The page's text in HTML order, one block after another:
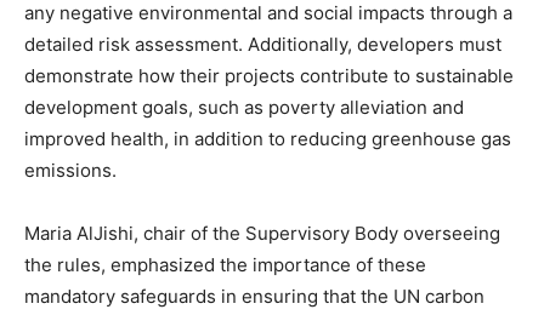
any negative environmental and social impacts through a
detailed risk assessment. Additionally, developers must
demonstrate how their projects contribute to sustainable
development goals, such as poverty alleviation and
improved health, in addition to reducing greenhouse gas
emissions.
Maria AlJishi, chair of the Supervisory Body overseeing
the rules, emphasized the importance of these
mandatory safeguards in ensuring that the UN carbon